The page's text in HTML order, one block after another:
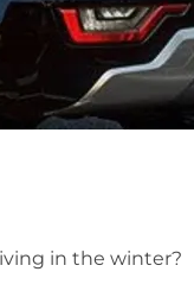
in the winter?